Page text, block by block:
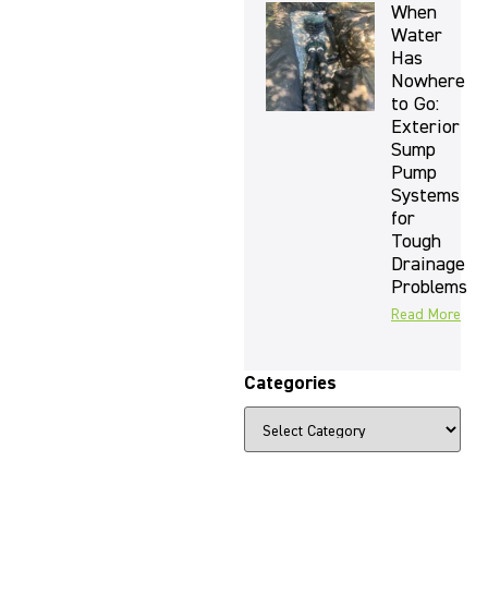
When
Water
Has
Nowhere
to Go:
Exterior
Sump
Pump
Systems
for
Tough
Drainage
Problems
Read More
Categories